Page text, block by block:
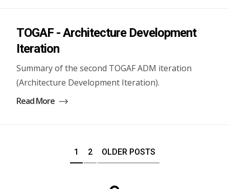
TOGAF - Architecture Development
Iteration
Summary of the second TOGAF ADM iteration
(Architecture Development Iteration).
Read More
1 2 OLDER POSTS